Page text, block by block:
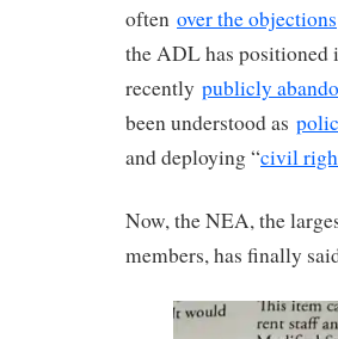
often over the objections
the ADL has positioned
recently publicly
been understood as
and deploying “civil
Now, the NEA, the
members, has finally